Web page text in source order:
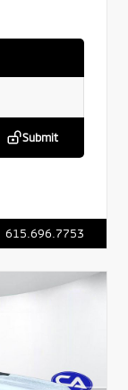
Submit
615.696.7753